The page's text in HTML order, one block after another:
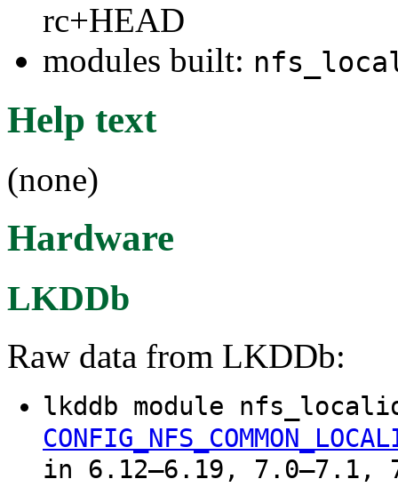
rc+HEAD
modules built:
Help text
(none)
Hardware
LKDDb
Raw data from LKDDb:
lkddb module
in 6.12–6.19, 7.0–7.1,